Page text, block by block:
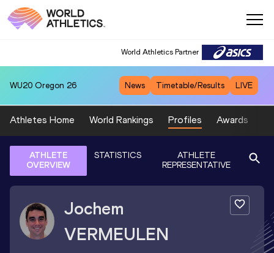
World Athletics Partner
WU20 Oregon 26 News Timetable/Results LIVE
Athletes Home World Rankings Profiles Awards
ATHLETE
OVERVIEW
STATISTICS
ATHLETE
REPRESENTATIVE
Jochem
VERMEULEN